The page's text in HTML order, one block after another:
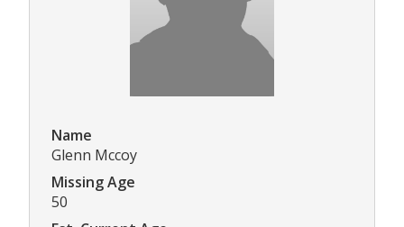
Name
Glenn Mccoy
Missing Age
50